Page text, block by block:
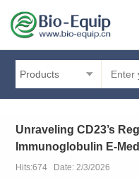
Products
Unraveling CD23’s
Immunoglobulin E-
Hits:674 Date: 2/3/2026